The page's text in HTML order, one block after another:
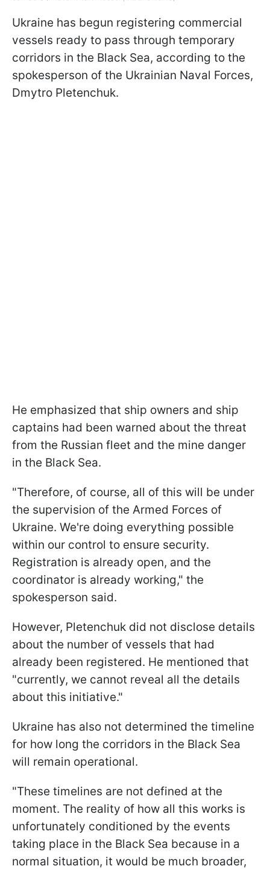
Ukraine has begun registering commercial
vessels ready to pass through temporary
corridors in the Black Sea, according to the
spokesperson of the Ukrainian Naval Forces,
Dmytro Pletenchuk.
He emphasized that ship owners and ship
captains had been warned about the threat
from the Russian fleet and the mine danger
in the Black Sea.
"Therefore, of course, all of this will be under
the supervision of the Armed Forces of
Ukraine. We're doing everything possible
within our control to ensure security.
Registration is already open, and the
coordinator is already working," the
spokesperson said.
However, Pletenchuk did not disclose details
about the number of vessels that had
already been registered. He mentioned that
"currently, we cannot reveal all the details
about this initiative."
Ukraine has also not determined the timeline
for how long the corridors in the Black Sea
will remain operational.
"These timelines are not defined at the
moment. The reality of how all this works is
unfortunately conditioned by the events
taking place in the Black Sea because in a
normal situation, it would be much broader,